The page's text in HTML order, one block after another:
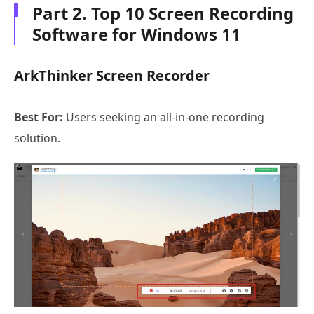
Part 2. Top 10 Screen Recording
Software for Windows 11
ArkThinker Screen Recorder
Best For: Users seeking an all-in-one recording
solution.